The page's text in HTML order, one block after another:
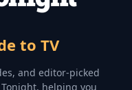
to TV
and editor-picked
helping you